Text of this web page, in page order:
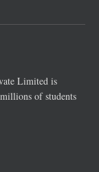
Limited is
of students